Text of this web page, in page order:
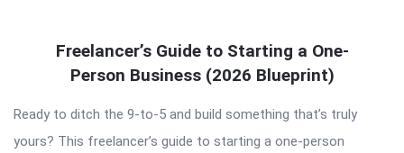
Latest
Freelancer’s Guide to Starting a One-
Person Business (2026 Blueprint)
Ready to ditch the 9-to-5 and build something that’s truly
yours? This freelancer’s guide to starting a one-person